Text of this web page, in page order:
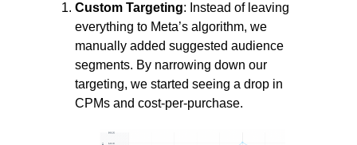
Custom Targeting: Instead of leaving
everything to Meta’s algorithm, we
manually added suggested audience
segments. By narrowing down our
targeting, we started seeing a drop in
CPMs and cost-per-purchase.